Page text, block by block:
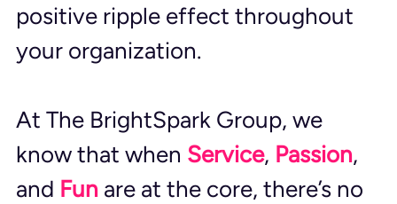
positive ripple effect throughout
your organization.
At The BrightSpark Group, we
know that when Service, Passion,
and Fun are at the core, there’s no